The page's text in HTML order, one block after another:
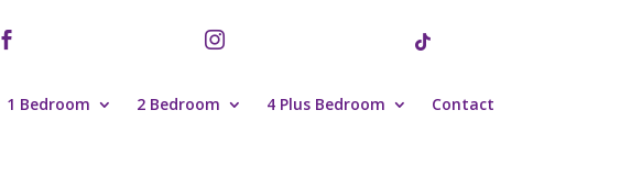
  
1 Bedroom 2 Bedroom 4 Plus Bedroom Contact